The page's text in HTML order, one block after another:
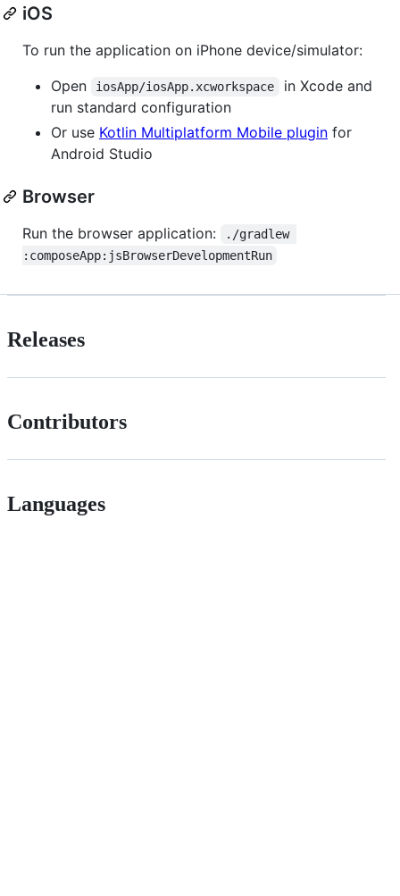
iOS
To run the application on iPhone device/simulator:
Open
iosApp/iosApp.xcworkspace
in Xcode and
run standard configuration
Or use Kotlin Multiplatform Mobile plugin for
Android Studio
Browser
Run the browser application:
./gradlew
:composeApp:jsBrowserDevelopmentRun
Releases
Contributors
Languages